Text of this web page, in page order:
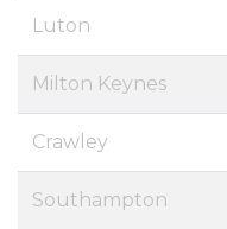
Luton
Milton Keynes
Crawley
Southampton